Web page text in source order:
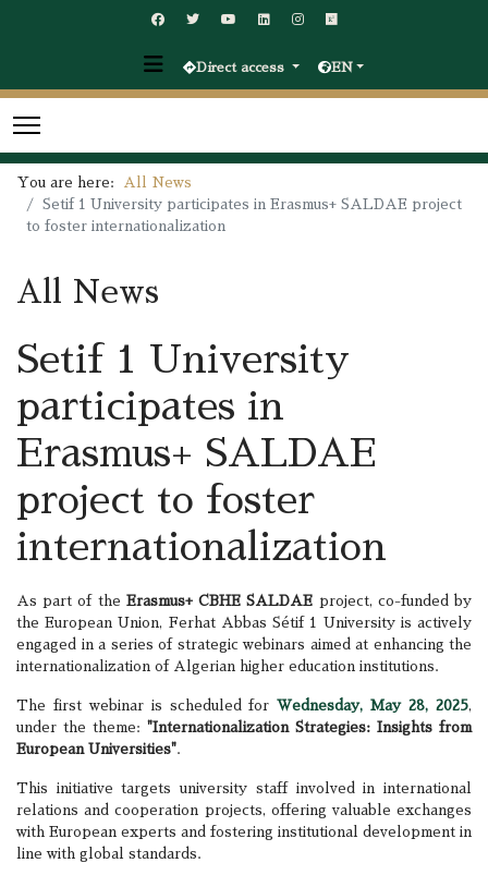
Direct access EN
You are here:
All News
Setif 1 University participates in Erasmus+ SALDAE project
to foster internationalization
All News
Setif 1 University
participates in
Erasmus+ SALDAE
project to foster
internationalization
As part of the Erasmus+ CBHE SALDAE project, co-funded by
the European Union, Ferhat Abbas Sétif 1 University is actively
engaged in a series of strategic webinars aimed at enhancing the
internationalization of Algerian higher education institutions.
The first webinar is scheduled forWednesday, May 28, 2025,
under the theme: "Internationalization Strategies: Insights from
European Universities".
This initiative targets university staff involved in international
relations and cooperation projects, offering valuable exchanges
with European experts and fostering institutional development in
line with global standards.